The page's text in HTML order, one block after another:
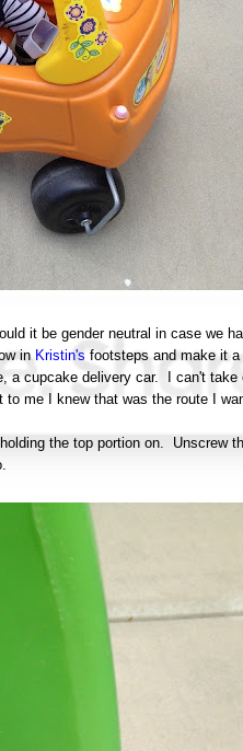
it be gender neutral in case we
in Kristin's footsteps and make it a
a cupcake delivery car. I can't take
me I knew that was the route I
the top portion on. Unscrew